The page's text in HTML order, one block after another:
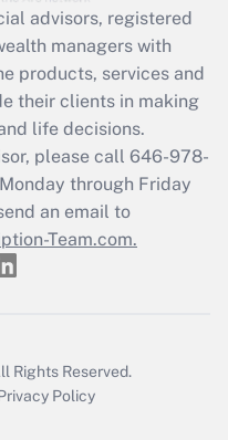
available
return?
advisors, registered
managers with
products, services and
their clients in making
life decisions.
please call 646-978-
through Friday
an email to
Team.com.
Rights Reserved.
Policy